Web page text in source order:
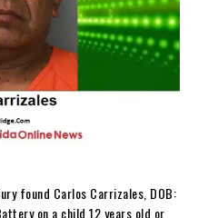
found Carlos Carrizales, DOB:
on a child 12 years old or